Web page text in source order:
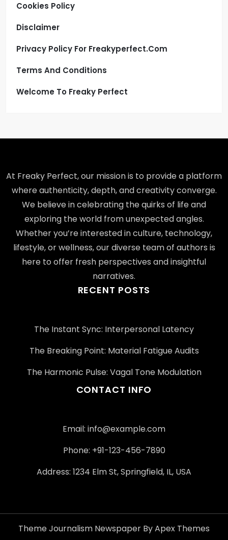
Cookies Policy
Disclaimer
Privacy Policy For Freakyperfect.com
Terms And Conditions
Welcome To Freaky Perfect
At Freaky Perfect, our mission is to provide a platform
where authenticity, depth, and creativity converge.
We believe in celebrating the quirks of life and
exploring the world from unexpected angles.
Whether you’re interested in culture, technology,
lifestyle, or wellness, our diverse team of authors is
here to offer fresh perspectives and insightful
narratives.
RECENT POSTS
The Instant Sync: Interpersonal Latency
The Breaking Point: Material Fatigue Audits
The Harmonic Pulse: Vagal Tone Modulation
CONTACT INFO
Email: info@example.com
Phone: +91-123-456-7890
Address: 1234 Elm St, Springfield, IL, USA
Theme Journalism Newspaper By Apex Themes